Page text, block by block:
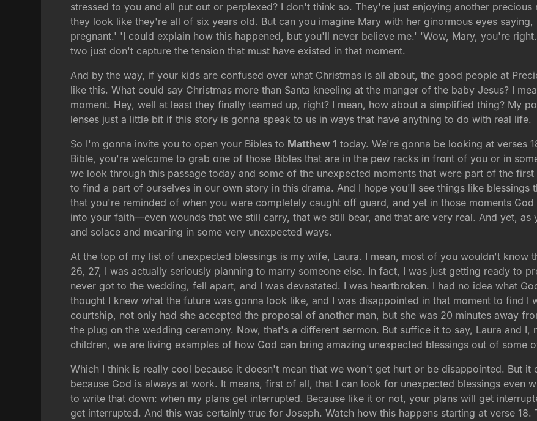
stressed to you and all put out or perplexed? I don't think so. They're just enjoying another
they look like they're all of six years old. But can you imagine Mary with her ginormous eyes
pregnant.' 'I could explain how this happened, but you'll never believe me.' 'Wow, Mary, you're
two just don't capture the tension that must have existed in that moment.
And by the way, if your kids are confused over what Christmas is all about, the good people at
like this. What could say Christmas more than Santa kneeling at the manger of the baby Jesus? I
moment. Hey, well at least they finally teamed up, right? I mean, how about a simplified thing? My
lenses just a little bit if this story is gonna speak to us in ways that have anything to do with real life.
So I'm gonna invite you to open your Bibles to Matthew 1 today. We're gonna be looking at verses
Bible, you're welcome to grab one of those Bibles that are in the pew racks in front of you or in
we look through this passage today and some of the unexpected moments that were part of the
to find a part of ourselves in our own story in this drama. And I hope you'll see things like blessings
that you're reminded of when you were completely caught off guard, and yet in those moments
into your faith—even wounds that we still carry, that we still bear, and that are very real. And yet,
and solace and meaning in some very unexpected ways.
At the top of my list of unexpected blessings is my wife, Laura. I mean, most of you wouldn't know
26, 27, I was actually seriously planning to marry someone else. In fact, I was just getting ready to
never got to the wedding, fell apart, and I was devastated. I was heartbroken. I had no idea what
thought I knew what the future was gonna look like, and I was disappointed in that moment to find I
courtship, not only had she accepted the proposal of another man, but she was 20 minutes away
the plug on the wedding ceremony. Now, that's a different sermon. But suffice it to say, Laura and I,
children, we are living examples of how God can bring amazing unexpected blessings out of some
Which I think is really cool because it doesn't mean that we won't get hurt or be disappointed. But it
because God is always at work. It means, first of all, that I can look for unexpected blessings even
to write that down: when my plans get interrupted. Because like it or not, your plans will get
get interrupted. And this was certainly true for Joseph. Watch how this happens starting at verse